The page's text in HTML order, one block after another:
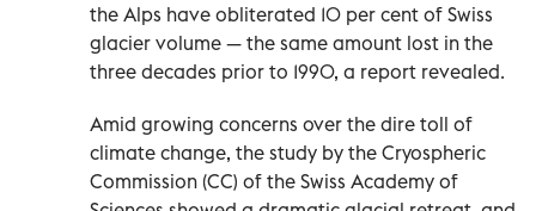
the Alps have obliterated 10 per cent of Swiss
glacier volume — the same amount lost in the
three decades prior to 1990, a report revealed.
Amid growing concerns over the dire toll of
climate change, the study by the Cryospheric
Commission (CC) of the Swiss Academy of